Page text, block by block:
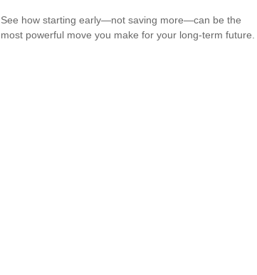
See how starting early—not saving more—can be the
most powerful move you make for your long-term future.